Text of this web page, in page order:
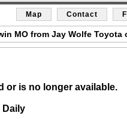
Map Contact
MO from Jay Wolfe Toyota
or is no longer available.
Daily